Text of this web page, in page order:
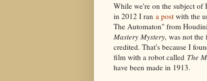
While we're on the subject of
in 2012 I ran a post with the
The Automaton" from
Mastery Mystery, was not the
credited. That's because I
film with a robot called The
have been made in 1913.